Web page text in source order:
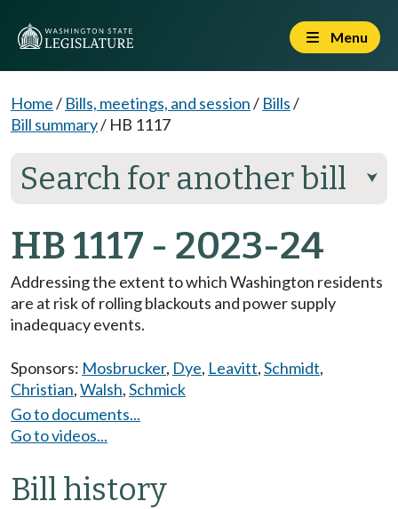
Menu
Home/ Bills, meetings, and session/ Bills/
Bill summary/ HB 1117
Search for another bill ⮟
HB 1117 - 2023-24
Addressing the extent to which Washington residents
are at risk of rolling blackouts and power supply
inadequacy events.
Sponsors: Mosbrucker, Dye, Leavitt,Schmidt,
Christian,Walsh,Schmick
Go to documents...
Go to videos...
Bill history